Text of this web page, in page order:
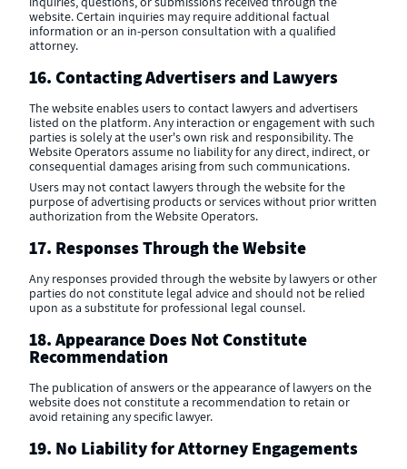
website. Certain inquiries may require additional factual
information or an in-person consultation with a qualified
attorney.
16. Contacting Advertisers and Lawyers
The website enables users to contact lawyers and advertisers
listed on the platform. Any interaction or engagement with such
parties is solely at the user's own risk and responsibility. The
Website Operators assume no liability for any direct, indirect, or
consequential damages arising from such communications.
Users may not contact lawyers through the website for the
purpose of advertising products or services without prior written
authorization from the Website Operators.
17. Responses Through the Website
Any responses provided through the website by lawyers or other
parties do not constitute legal advice and should not be relied
upon as a substitute for professional legal counsel.
18. Appearance Does Not Constitute
Recommendation
The publication of answers or the appearance of lawyers on the
website does not constitute a recommendation to retain or
avoid retaining any specific lawyer.
19. No Liability for Attorney Engagements